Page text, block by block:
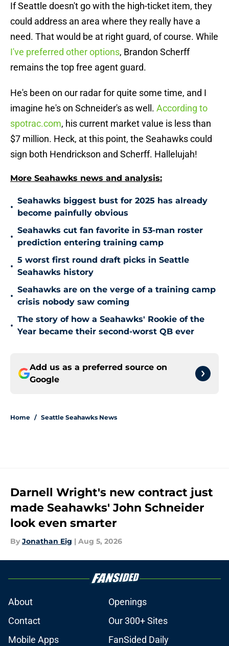
If Seattle doesn't go with the high-ticket item, they
could address an area where they really have a
need. That would be at right guard, of course. While
I've preferred other options, Brandon Scherff
remains the top free agent guard.
He's been on our radar for quite some time, and I
imagine he's on Schneider's as well. According to
spotrac.com, his current market value is less than
$7 million. Heck, at this point, the Seahawks could
sign both Hendrickson and Scherff. Hallelujah!
More Seahawks news and analysis:
•
Seahawks biggest bust for 2025 has already
become painfully obvious
•
Seahawks cut fan favorite in 53-man roster
prediction entering training camp
•
5 worst first round draft picks in Seattle
Seahawks history
•
Seahawks are on the verge of a training camp
crisis nobody saw coming
•
The story of how a Seahawks' Rookie of the
Year became their second-worst QB ever
Add us as a preferred source on
Google
Home / Seattle Seahawks News
Darnell Wright's new contract just
made Seahawks' John Schneider
look even smarter
By Jonathan Eig | Aug 5, 2026
About
Openings
Contact
Our 300+ Sites
Mobile Apps
FanSided Daily